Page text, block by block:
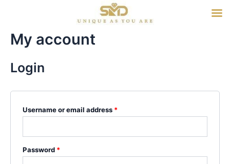
My account
Login
Username or email address *
Password *